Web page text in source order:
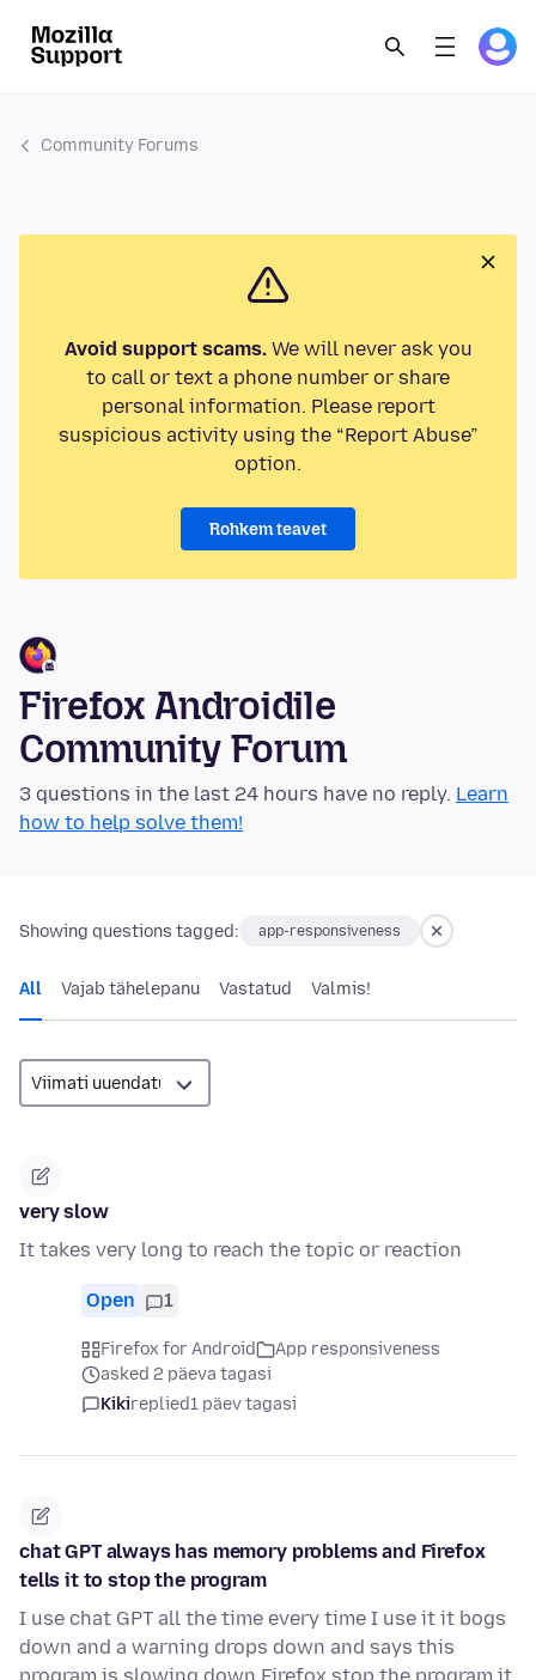
Community Forums
Avoid support scams.We will never ask you
to call or text a phone number or share
personal information. Please report
suspicious activity using the “Report Abuse”
option.
Rohkem teavet
Firefox Androidile
Community Forum
3 questions in the last 24 hours have no reply. Learn
how to help solve them!
Showing questions tagged: app-responsiveness
All Vajab tähelepanu Vastatud Valmis!
very slow
It takes very long to reach the topic or reaction
Open 1
Firefox for Android
App responsiveness
asked 2 päeva tagasi
Kikireplied1 päev tagasi
chat GPT always has memory problems and Firefox
tells it to stop the program
I use chat GPT all the time every time I use it it bogs
down and a warning drops down and says this